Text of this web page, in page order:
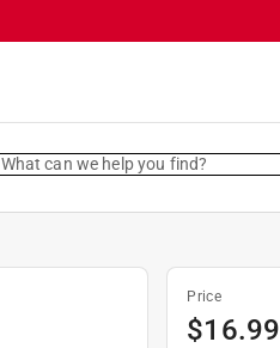
What can we help you find?
Price
$16.99